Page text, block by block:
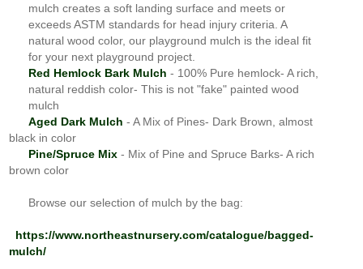
mulch creates a soft landing surface and meets or
exceeds ASTM standards for head injury criteria. A
natural wood color, our playground mulch is the ideal fit
for your next playground project.
Red Hemlock Bark Mulch - 100% Pure hemlock- A rich,
natural reddish color- This is not "fake" painted wood
mulch
Aged Dark Mulch - A Mix of Pines- Dark Brown, almost
black in color
Pine/Spruce Mix - Mix of Pine and Spruce Barks- A rich
brown color
Browse our selection of mulch by the bag:
https://www.northeastnursery.com/catalogue/bagged-
mulch/